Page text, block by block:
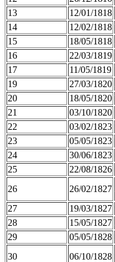
13
12/01/1818
14
12/02/1818
15
18/05/1818
16
22/03/1819
17
11/05/1819
19
27/03/1820
20
18/05/1820
21
03/10/1820
22
03/02/1823
23
05/05/1823
24
30/06/1823
25
22/08/1826
26
26/02/1827
27
19/03/1827
28
15/05/1827
29
05/05/1828
30
06/10/1828